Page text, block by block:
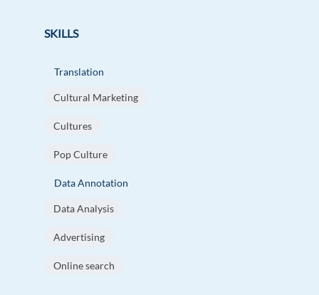
SKILLS
Translation
Cultural Marketing
Cultures
Pop Culture
Data Annotation
Data Analysis
Advertising
Online search